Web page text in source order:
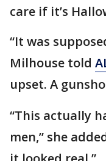
care if it’s
“It was
Milhouse told
upset. A
“This actually
men,” she